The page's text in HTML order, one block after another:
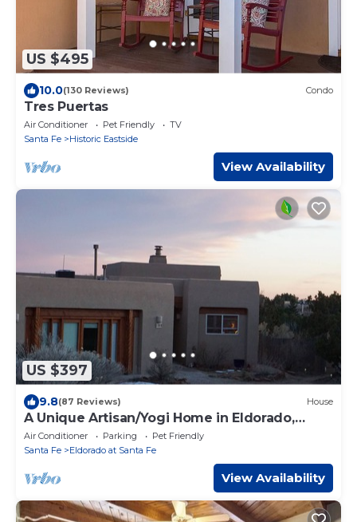
US $495
10.0(130 Reviews) Condo
Tres Puertas
Air Conditioner Pet Friendly
TV
Santa Fe
Historic Eastside
View Availability
US $397
9.8(87 Reviews) House
A Unique Artisan/Yogi Home in Eldorado,
Santa Fe
Air Conditioner Parking
Pet Friendly
Santa Fe
Eldorado at Santa Fe
View Availability